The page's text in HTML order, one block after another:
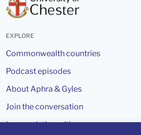
EXPLORE
Commonwealth countries
Podcast episodes
About Aphra & Gyles
Join the conversation
In association with